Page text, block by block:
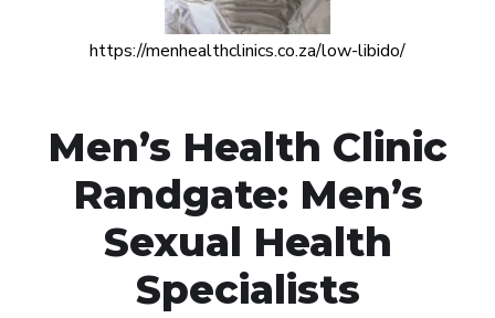
https://menhealthclinics.co.za/low-libido/
Men’s Health Clinic
Randgate: Men’s
Sexual Health
Specialists